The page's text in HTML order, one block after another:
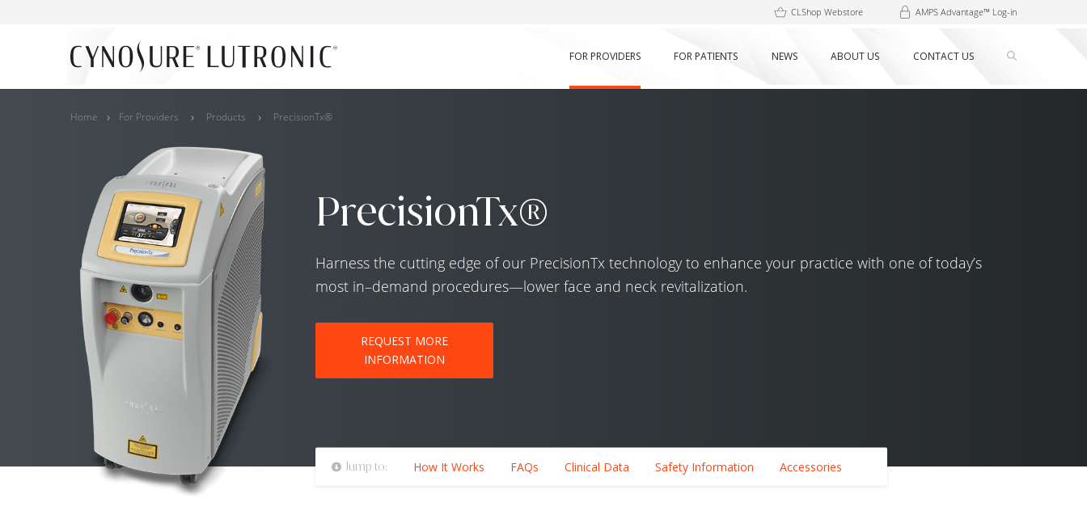
CLShop Webstore AMPS Advantage™ Log-in
FOR PROVIDERS FOR PATIENTS NEWS ABOUT US CONTACT US
Home For Providers Products PrecisionTx®
PrecisionTx®
Harness the cutting edge of our PrecisionTx technology to enhance your practice with one of today’s
most in–demand procedures—lower face and neck revitalization.
REQUEST MORE
INFORMATION
Jump to: How It Works FAQs Clinical Data Safety Information Accessories